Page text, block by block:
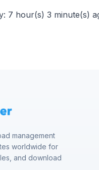
7 hour(s) 3 minute(s)
management
worldwide for
and download